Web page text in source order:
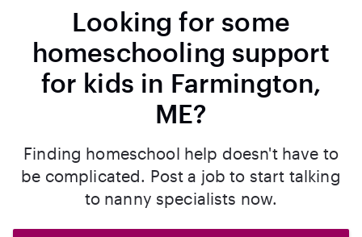
Looking for some
homeschooling support
for kids in Farmington,
ME?
Finding homeschool help doesn't have to
be complicated. Post a job to start talking
to nanny specialists now.